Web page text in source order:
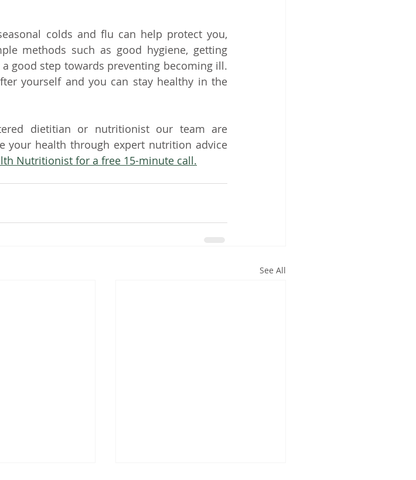
colds and flu can help protect you,
methods such as good hygiene, getting
good step towards preventing becoming ill.
yourself and you can stay healthy in the
dietitian or nutritionist our team are
your health through expert nutrition advice
Nutritionist for a free 15-minute call.
See All